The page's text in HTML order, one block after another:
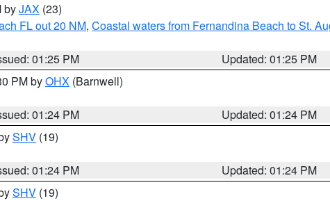
byJAX (23)
FL out 20 NM, Coastal waters from Fernandina Beach to St.
01:25 PM
Updated: 01:25 PM
PM byOHX (Barnwell)
01:24 PM
Updated: 01:24 PM
SHV (19)
01:24 PM
Updated: 01:24 PM
SHV (19)